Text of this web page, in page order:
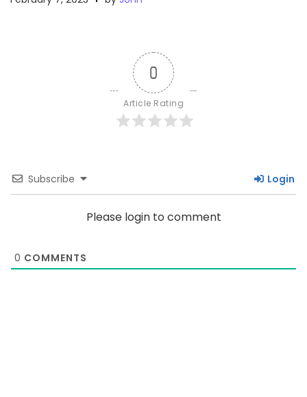
0
Article Rating
Subscribe Login
Please login to comment
0 COMMENTS